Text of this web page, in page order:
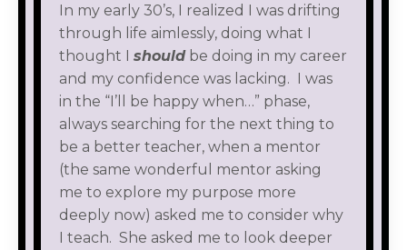
In my early 30’s, I realized I was drifting
through life aimlessly, doing what I
thought I shouldbe doing in my career
and my confidence was lacking. I was
in the “I’ll be happy when…” phase,
always searching for the next thing to
be a better teacher, when a mentor
(the same wonderful mentor asking
me to explore my purpose more
deeply now) asked me to consider why
I teach. She asked me to look deeper